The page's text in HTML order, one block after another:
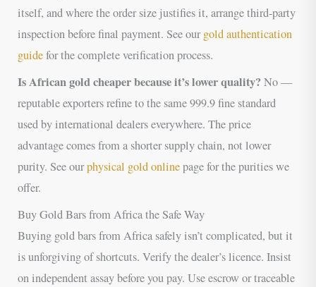
itself, and where the order size justifies it, arrange third-party
inspection before final payment. See ourgold authentication
guidefor the complete verification process.
Is African gold cheaper because it’s lower quality?No —
reputable exporters refine to the same 999.9 fine standard
used by international dealers everywhere. The price
advantage comes from a shorter supply chain, not lower
purity. See ourphysical gold onlinepage for the purities we
offer.
Buy Gold Bars from Africa the Safe Way
Buying gold bars from Africa safely isn’t complicated, but it
is unforgiving of shortcuts. Verify the dealer’s licence. Insist
on independent assay before you pay. Use escrow or traceable